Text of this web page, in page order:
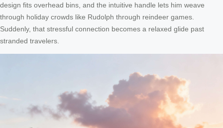
design fits overhead bins, and the intuitive handle lets him weave
through holiday crowds like Rudolph through reindeer games.
Suddenly, that stressful connection becomes a relaxed glide past
stranded travelers.